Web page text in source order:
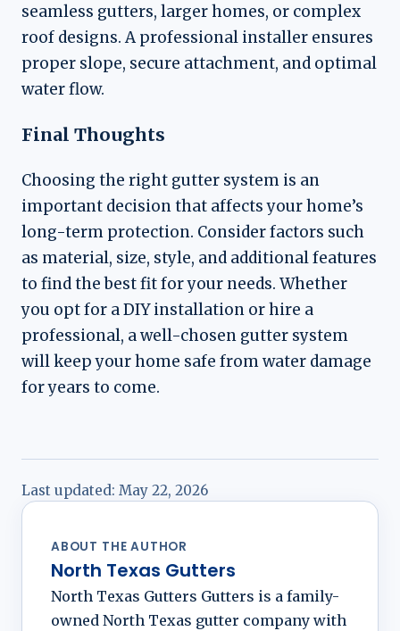
seamless gutters, larger homes, or complex
roof designs. A professional installer ensures
proper slope, secure attachment, and optimal
water flow.
Final Thoughts
Choosing the right gutter system is an
important decision that affects your home’s
long-term protection. Consider factors such
as material, size, style, and additional features
to find the best fit for your needs. Whether
you opt for a DIY installation or hire a
professional, a well-chosen gutter system
will keep your home safe from water damage
for years to come.
Last updated: May 22, 2026
ABOUT THE AUTHOR
North Texas Gutters
North Texas Gutters Gutters is a family-
owned North Texas gutter company with